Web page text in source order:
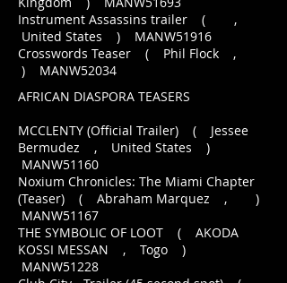
Instrument Assassins trailer ( ,
United States ) MANW51916
Crosswords Teaser ( Phil Flock ,
) MANW52034
AFRICAN DIASPORA TEASERS
MCCLENTY (Official Trailer) ( Jessee
Bermudez , United States )
MANW51160
Noxium Chronicles: The Miami Chapter
(Teaser) ( Abraham Marquez , )
MANW51167
THE SYMBOLIC OF LOOT ( AKODA
KOSSI MESSAN , Togo )
MANW51228